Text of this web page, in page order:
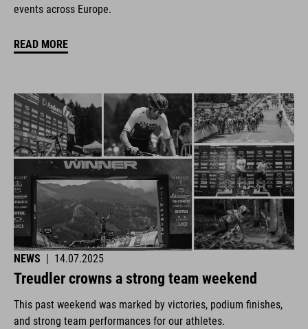
events across Europe.
READ MORE
NEWS | 14.07.2025
Treudler crowns a strong team weekend
This past weekend was marked by victories, podium finishes,
and strong team performances for our athletes.